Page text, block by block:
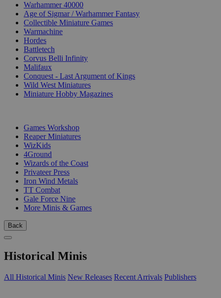
Warhammer 40000
Age of Sigmar / Warhammer Fantasy
Collectible Miniature Games
Warmachine
Hordes
Battletech
Corvus Belli Infinity
Malifaux
Conquest - Last Argument of Kings
Wild West Miniatures
Miniature Hobby Magazines
Games Workshop
Reaper Miniatures
WizKids
4Ground
Wizards of the Coast
Privateer Press
Iron Wind Metals
TT Combat
Gale Force Nine
More Minis & Games
Back
Historical Minis
All Historical Minis New Releases Recent Arrivals Publishers